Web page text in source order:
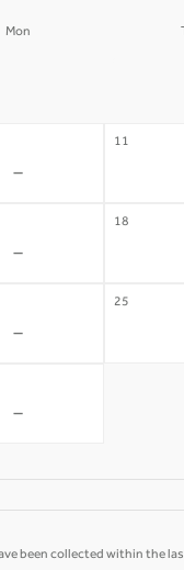
Mon
-
11
-
18
-
25
-
been collected within the